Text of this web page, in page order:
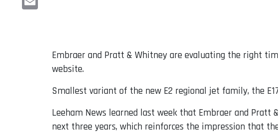
Embraer and Pratt & Whitney are evaluating the right
website.
Smallest variant of the new E2 regional jet family, the
Leeham News learned last week that Embraer and Pratt
next three years, which reinforces the impression that